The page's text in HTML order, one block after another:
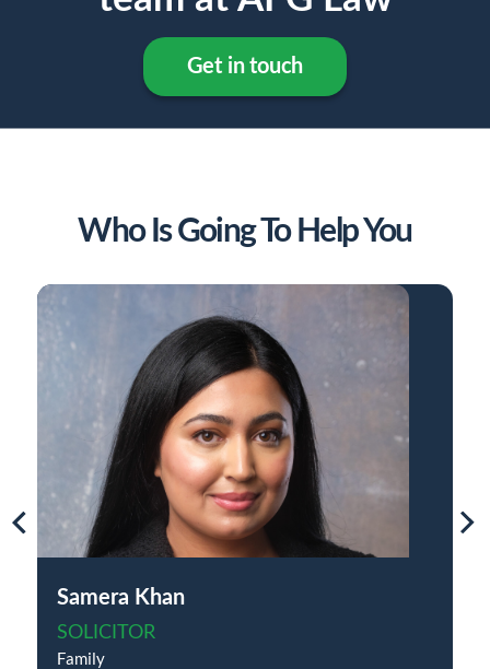
Get in touch
Who Is Going To Help You
Samera Khan
SOLICITOR
Family